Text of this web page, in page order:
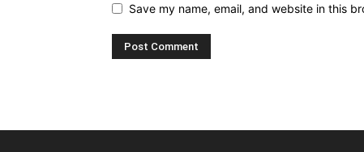
Save my name, email, and website in this